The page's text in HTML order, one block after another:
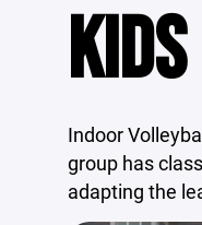
Indoor
group has
adapting the